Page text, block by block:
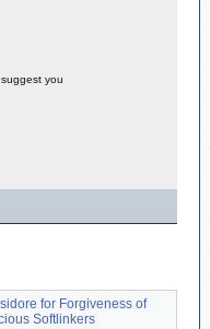
you
for Forgiveness of
Softlinkers